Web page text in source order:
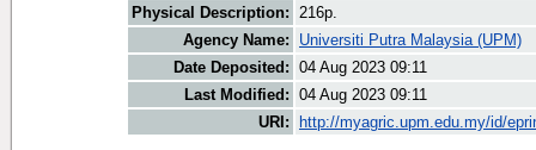
Physical Description: 216p.
Agency Name:
Universiti Putra Malaysia (UPM)
Date Deposited: 04 Aug 2023 09:11
Last Modified: 04 Aug 2023 09:11
URI:
http://myagric.upm.edu.my/id/